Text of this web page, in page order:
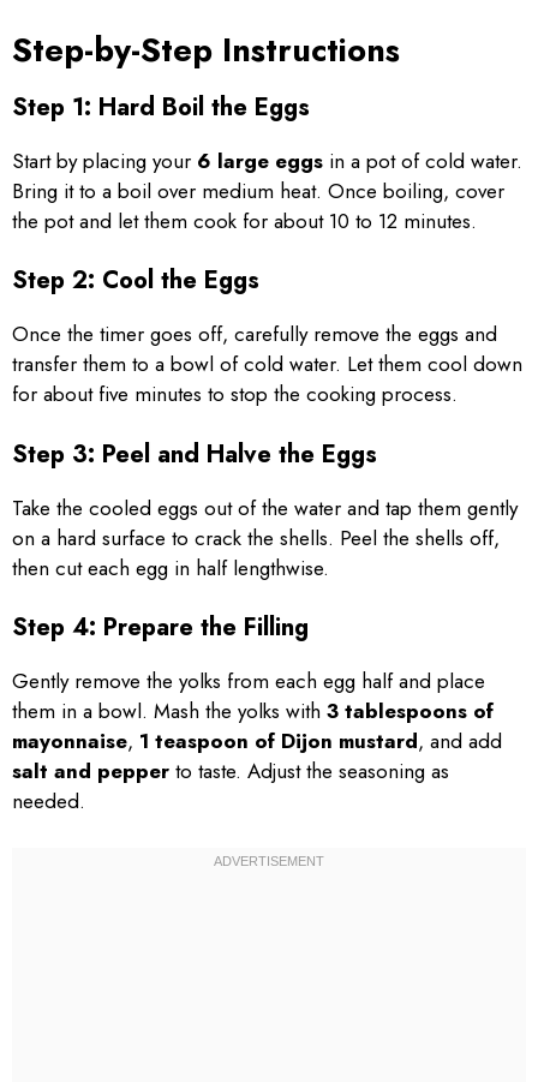
Step-by-Step Instructions
Step 1: Hard Boil the Eggs
Start by placing your 6 large eggs in a pot of cold water.
Bring it to a boil over medium heat. Once boiling, cover
the pot and let them cook for about 10 to 12 minutes.
Step 2: Cool the Eggs
Once the timer goes off, carefully remove the eggs and
transfer them to a bowl of cold water. Let them cool down
for about five minutes to stop the cooking process.
Step 3: Peel and Halve the Eggs
Take the cooled eggs out of the water and tap them gently
on a hard surface to crack the shells. Peel the shells off,
then cut each egg in half lengthwise.
Step 4: Prepare the Filling
Gently remove the yolks from each egg half and place
them in a bowl. Mash the yolks with 3 tablespoons of
mayonnaise, 1 teaspoon of Dijon mustard, and add
salt and pepper to taste. Adjust the seasoning as
needed.